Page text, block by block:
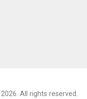
All rights reserved.